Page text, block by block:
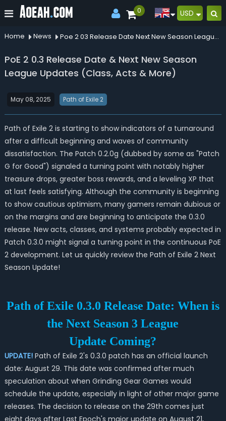
0 USD
Home News Poe 2 03 Release Date Next New Season League Updates Class Acts More
PoE 2 0.3 Release Date & Next New Season
League Updates (Class, Acts & More)
May 08, 2025 Path of Exile 2
Path of Exile 2 is starting to show indicators of a turnaround
after a difficult beginning and waves of community
dissatisfaction. The Patch 0.2.0g (dubbed by some as "Patch
G for Good") signaled a turning point with notably higher
treasure drops, greater boss rewards, and a leveling XP that
at last feels satisfying. Although the community is beginning
to show cautious optimism, many gamers remain dubious or
on the margins and are beginning to anticipate the 0.3.0
release. New acts, classes, and systems probably expected in
Patch 0.3.0 might signal a turning point in the continuous PoE
2 development. Let us quickly review the Path of Exile 2 Next
Season Update!
Path of Exile 0.3.0 Release Date: When is
the Next Season 3 League
Update Coming?
UPDATE!Path of Exile 2's 0.3.0 patch has an official launch
date: August 29. This date was confirmed after much
speculation about when Grinding Gear Games would
schedule the update, especially in light of other major game
releases. The decision to release on the 29th comes just
eight days after Last Epoch's major update on August 21,